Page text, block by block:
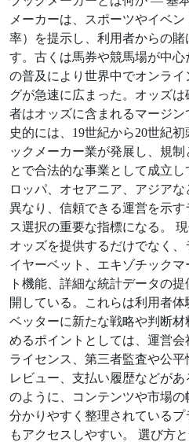
メーカーは、スポーツやイベ
率）を提示し、利用者からの
す。古くは馬券や競馬場が中心
の普及により世界中でオンラ
グが急速に広まった。オッズ
者はオッズに含まれるマージ
史的には、19世紀から20世紀
ックメーカー業が発展し、規
とで合法的な事業として成立
ロッパ、オセアニア、アジア
異なり、信頼できる運営を示
ス選択の重要な指標になる。
オッズを提供するだけでなく
イヤーベット、エキゾチック
ト機能、詳細な統計データの
開している。これらは利用者体
ベッターに新たな戦略や判断
めるポイントとしては、運営
ライセンス、第三者監査や公
レビュー、支払い履歴などが
のように、コンテンツや市場
分かりやすく整理されている
もアクセスしやすい。 選び方